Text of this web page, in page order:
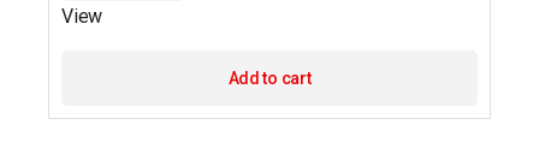
View
Add to cart